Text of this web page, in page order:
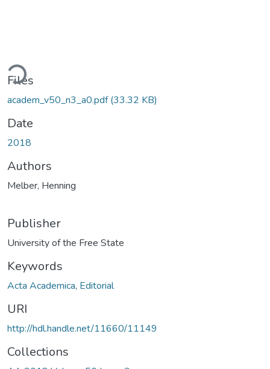
Files
academ_v50_n3_a0.pdf(33.32 KB)
Date
2018
Authors
Melber, Henning
Publisher
University of the Free State
Keywords
Acta Academica, Editorial
URI
http://hdl.handle.net/11660/11149
Collections